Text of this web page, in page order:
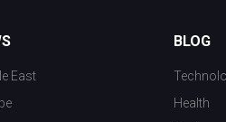
East
BLOG
Health